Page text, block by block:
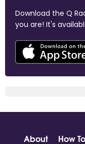
Download the Q
you are! It's
About How